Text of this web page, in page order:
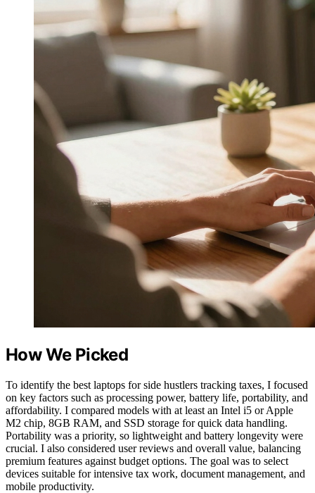
How We Picked
To identify the best laptops for side hustlers tracking taxes, I focused
on key factors such as processing power, battery life, portability, and
affordability. I compared models with at least an Intel i5 or Apple
M2 chip, 8GB RAM, and SSD storage for quick data handling.
Portability was a priority, so lightweight and battery longevity were
crucial. I also considered user reviews and overall value, balancing
premium features against budget options. The goal was to select
devices suitable for intensive tax work, document management, and
mobile productivity.